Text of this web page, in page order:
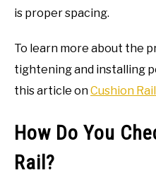
is proper spacing.
To learn more about the
tightening and installing
this article onCushion
How Do You
Rail?